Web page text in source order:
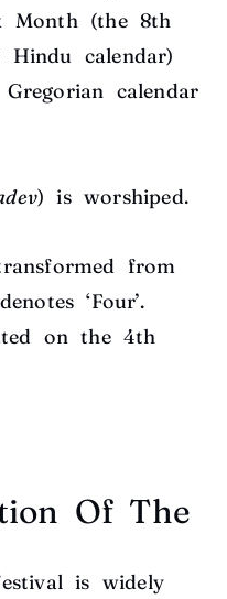
(the 8th
calendar)
calendar
) is worshiped.
from
‘Four’.
on the 4th
Of The
is widely